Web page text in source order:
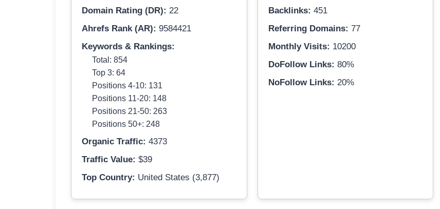
Domain Rating (DR): 22
Ahrefs Rank (AR): 9584421
Keywords & Rankings:
Total: 854
Top 3: 64
Positions 4-10: 131
Positions 11-20: 148
Positions 21-50: 263
Positions 50+: 248
Organic Traffic: 4373
Traffic Value: $39
Top Country: United States (3,877)
Backlinks: 451
Referring Domains: 77
Monthly Visits: 10200
DoFollow Links: 80%
NoFollow Links: 20%